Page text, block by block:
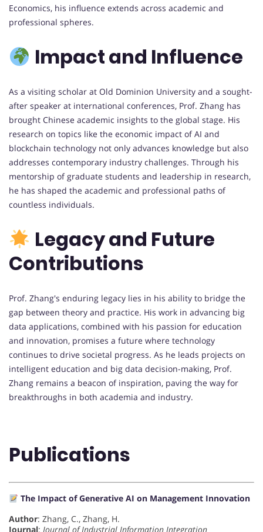
Economics, his influence extends across academic and
professional spheres.
Impact and Influence
As a visiting scholar at Old Dominion University and a sought-
after speaker at international conferences, Prof. Zhang has
brought Chinese academic insights to the global stage. His
research on topics like the economic impact of AI and
blockchain technology not only advances knowledge but also
addresses contemporary industry challenges. Through his
mentorship of graduate students and leadership in research,
he has shaped the academic and professional paths of
countless individuals.
Legacy and Future
Contributions
Prof. Zhang's enduring legacy lies in his ability to bridge the
gap between theory and practice. His work in advancing big
data applications, combined with his passion for education
and innovation, promises a future where technology
continues to drive societal progress. As he leads projects on
intelligent education and big data decision-making, Prof.
Zhang remains a beacon of inspiration, paving the way for
breakthroughs in both academia and industry.
Publications
The Impact of Generative AI on Management Innovation
Author: Zhang, C., Zhang, H.
Journal: Journal of Industrial Information Integration